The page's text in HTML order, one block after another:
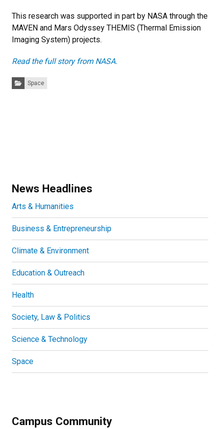
This research was supported in part by NASA through the
MAVEN and Mars Odyssey THEMIS (Thermal Emission
Imaging System) projects.
Read the full story from NASA.
Categories:
Space
News Headlines
Arts & Humanities
Business & Entrepreneurship
Climate & Environment
Education & Outreach
Health
Society, Law & Politics
Science & Technology
Space
Campus Community